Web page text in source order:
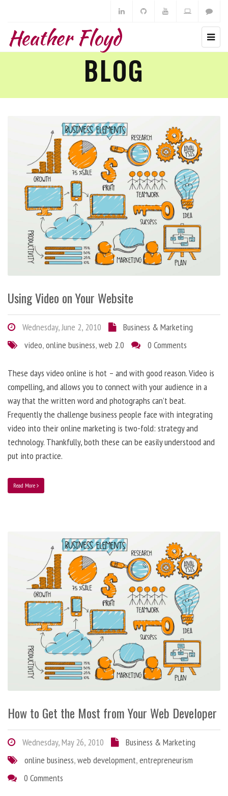
Heather Floyd
BLOG
Using Video on Your Website
Wednesday, June 2, 2010
Business & Marketing
video,online business,web 2.0 0 Comments
These days video online is hot – and with good reason. Video is
compelling, and allows you to connect with your audience in a
way that the written word and photographs can’t beat.
Frequently the challenge business people face with integrating
video into their online marketing is two-fold: strategy and
technology. Thankfully, both these can be easily understood and
put into practice.
Read More
How to Get the Most from Your Web Developer
Wednesday, May 26, 2010
Business & Marketing
online business,web development,entrepreneurism
0 Comments